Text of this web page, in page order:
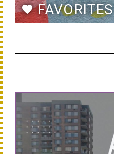
favoriteFAVORITES